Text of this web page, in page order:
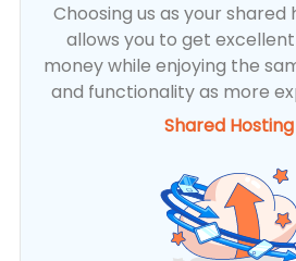
Choosing us as your
allows you to get
money while enjoying the
and functionality as more
Shared Hosting​